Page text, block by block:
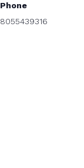
Phone
8055439316